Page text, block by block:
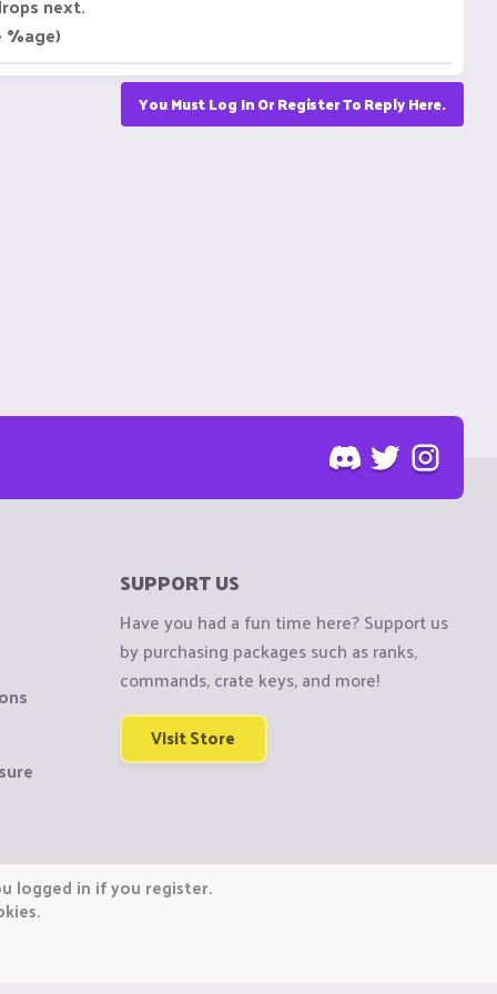
You Must Log In Or Register To Reply Here.
SUPPORT US
Have you had a fun time here? Support us
by purchasing packages such as ranks,
commands, crate keys, and more!
Visit Store
logged in if you register.